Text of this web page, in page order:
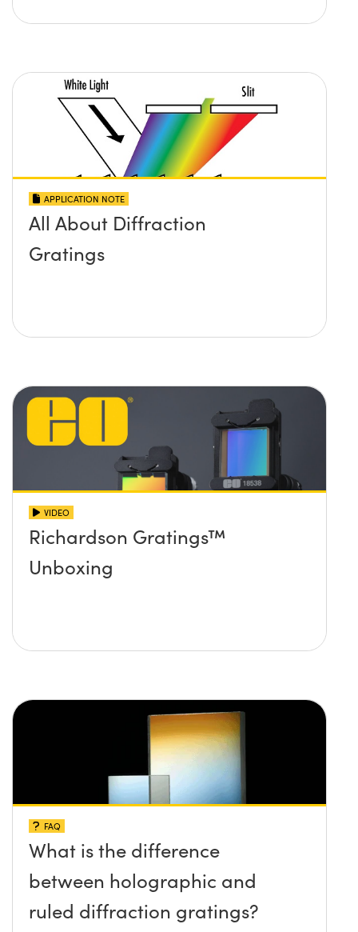
APPLICATION NOTE
All About Diffraction
Gratings
VIDEO
Richardson Gratings™
Unboxing
FAQ
What is the difference
between holographic and
ruled diffraction gratings?